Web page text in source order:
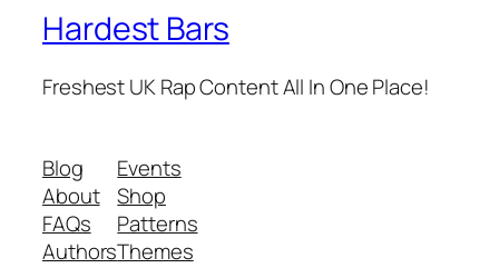
Hardest Bars
Freshest UK Rap Content All In One Place!
Blog
About
FAQs
Authors
Events
Shop
Patterns
Themes